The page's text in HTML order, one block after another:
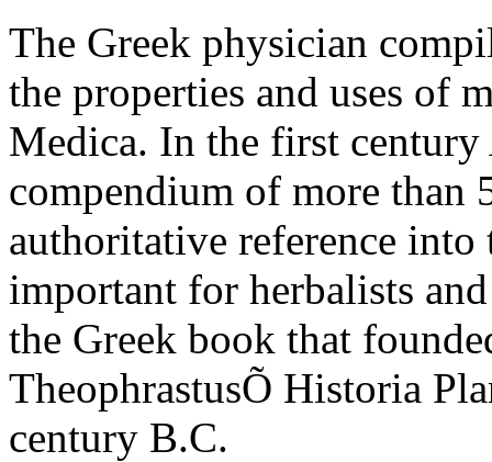
The Greek physician
the properties and uses of
Medica. In the first
compendium of more than
authoritative reference
important for herbalists
the Greek book that
TheophrastusÕ Historia
century B.C.